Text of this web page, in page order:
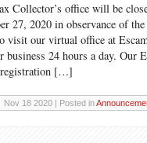
Collector’s office will be
27, 2020 in observance of
visit our virtual office at
business 24 hours a day. Our
registration […]
Nov 18 2020 | Posted in